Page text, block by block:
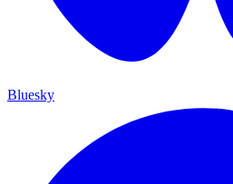
Bluesky